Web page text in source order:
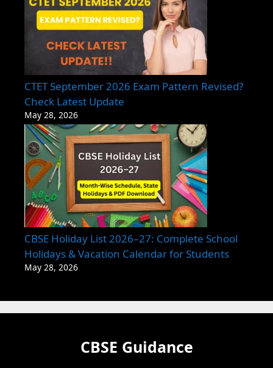
CTET September 2026 Exam Pattern Revised?
Check Latest Update
May 28, 2026
CBSE Holiday List 2026–27: Complete School
Holidays & Vacation Calendar for Students
May 28, 2026
CBSE Guidance